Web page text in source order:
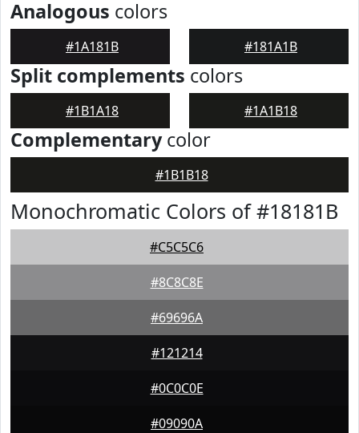
Analogous colors
#1A181B #181A1B
Split complements colors
#1B1A18 #1A1B18
Complementarycolor
#1B1B18
Monochromatic Colors of #18181B
#C5C5C6
#8C8C8E
#69696A
#121214
#0C0C0E
#09090A